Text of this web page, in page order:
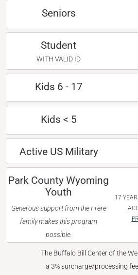
Seniors
Student
WITH VALID ID
Kids 6 - 17
Kids < 5
Active US Military
Park County Wyoming
Youth
Generous support from the Frère
family makes this program
possible.
17
The Buffalo Bill Center of the
a 3% surcharge/processing